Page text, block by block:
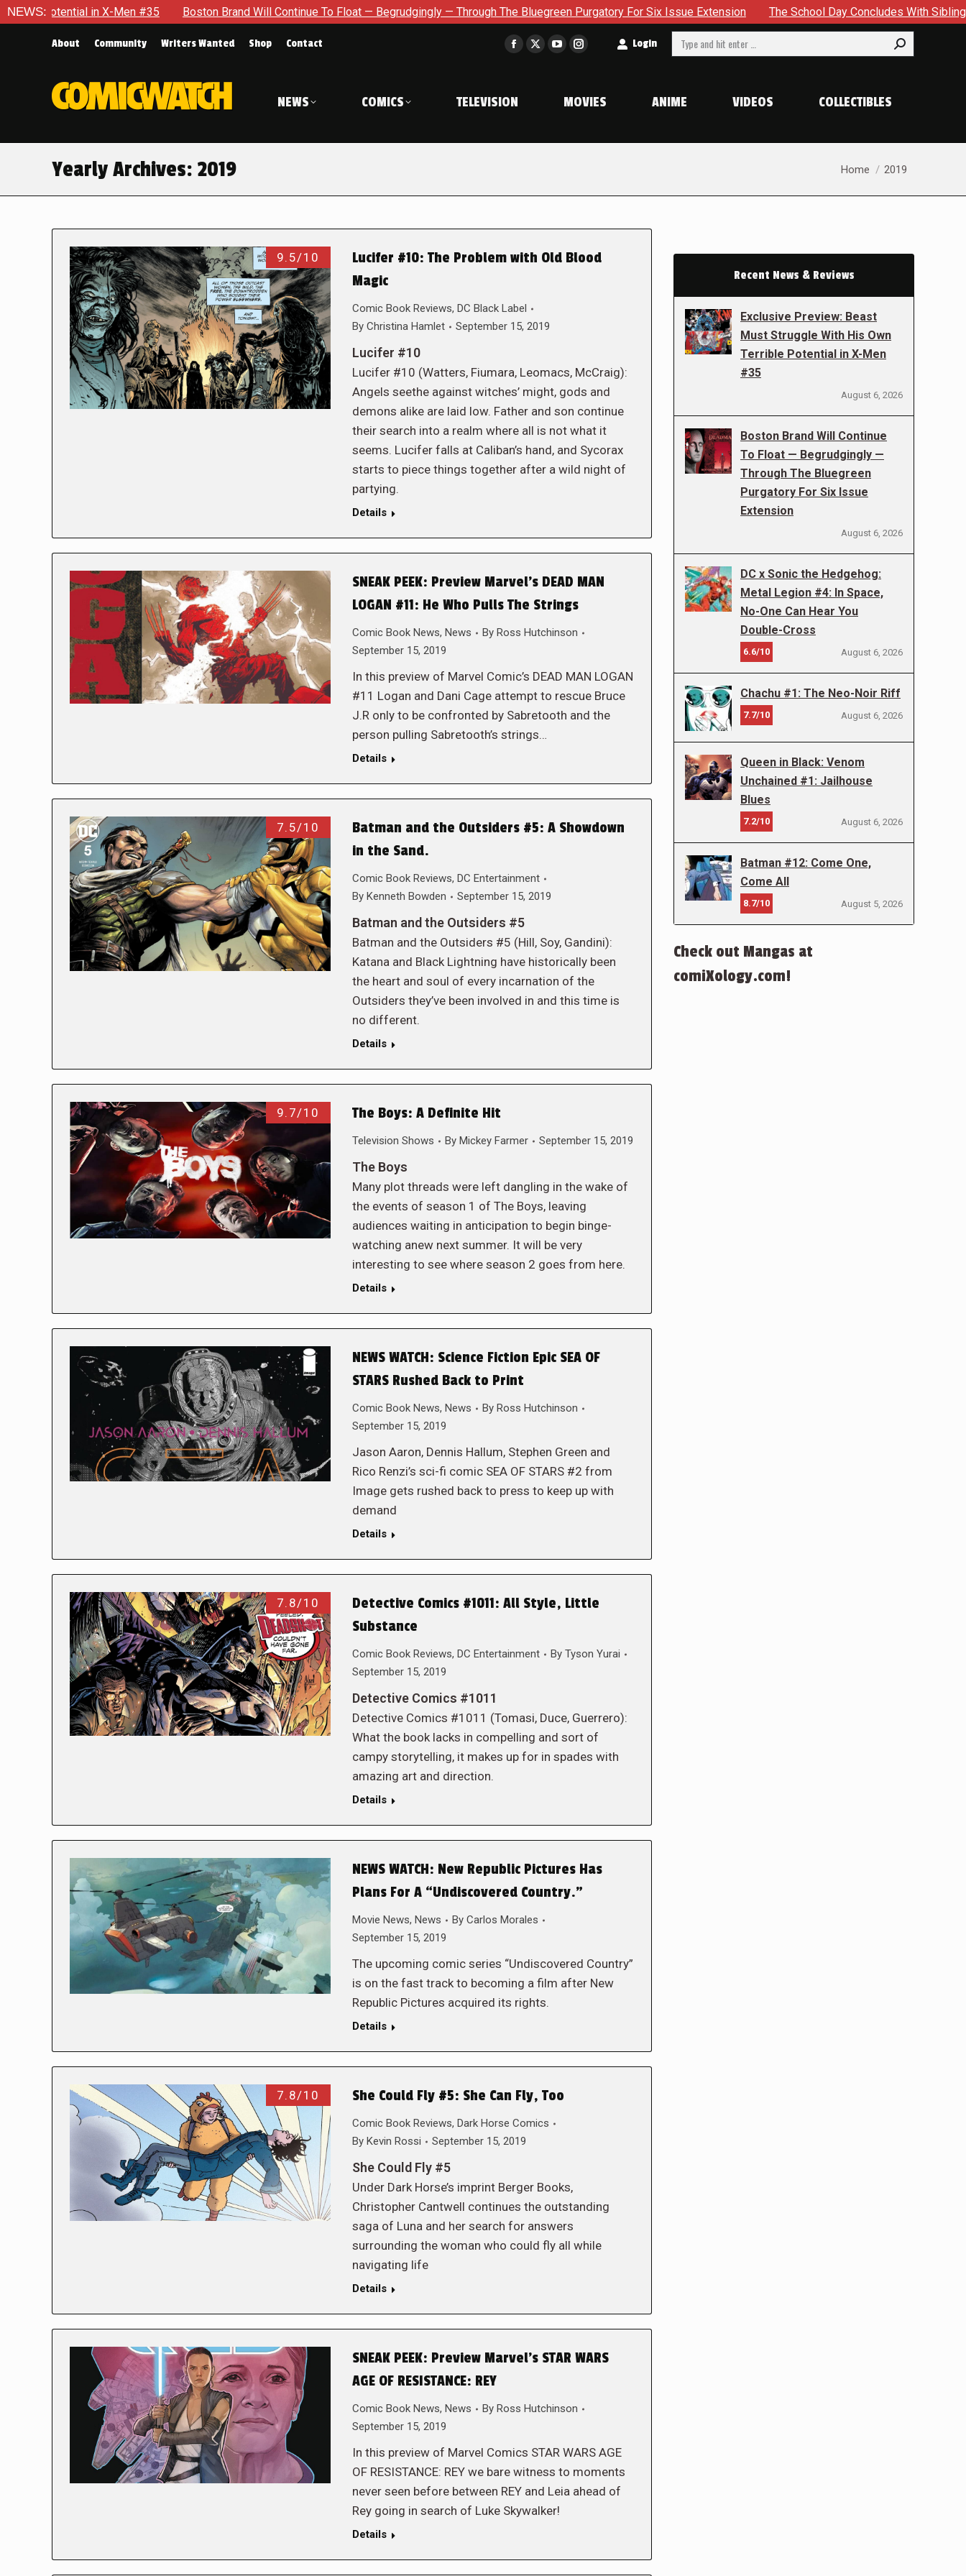
NEWS:
in X-Men #35 Boston Brand Will Continue To Float — Begrudgingly — Through The Bluegreen Purgatory For Six Issue Extension The School Day Concludes With Siblings,
About Community Writers Wanted Shop Contact
Facebook
in
window
X
window
YouTube
in
window
Instagram
in
window
Login Search:
NEWS COMICS TELEVISION MOVIES ANIME VIDEOS COLLECTIBLES
Yearly Archives: 2019 You are here:
Home 2019
9.5/10
Lucifer #10: The Problem with Old Blood
Magic
Comic Book Reviews, DC Black Label
By Christina Hamlet September 15, 2019
Lucifer #10
Lucifer #10 (Watters, Fiumara, Leomacs, McCraig):
Angels seethe against witches’ might, gods and
demons alike are laid low. Father and son continue
their search into a realm where all is not what it
seems. Lucifer falls at Caliban’s hand, and Sycorax
starts to piece things together after a wild night of
partying.
Details
SNEAK PEEK: Preview Marvel’s DEAD MAN
LOGAN #11: He Who Pulls The Strings
Comic Book News, News By Ross Hutchinson
September 15, 2019
In this preview of Marvel Comic’s DEAD MAN LOGAN
#11 Logan and Dani Cage attempt to rescue Bruce
J.R only to be confronted by Sabretooth and the
person pulling Sabretooth’s strings…
Details
7.5/10
Batman and the Outsiders #5: A Showdown
in the Sand.
Comic Book Reviews, DC Entertainment
By Kenneth Bowden September 15, 2019
Batman and the Outsiders #5
Batman and the Outsiders #5 (Hill, Soy, Gandini):
Katana and Black Lightning have historically been
the heart and soul of every incarnation of the
Outsiders they’ve been involved in and this time is
no different.
Details
9.7/10 The Boys: A Definite Hit
Television Shows By Mickey Farmer September 15, 2019
The Boys
Many plot threads were left dangling in the wake of
the events of season 1 of The Boys, leaving
audiences waiting in anticipation to begin binge-
watching anew next summer. It will be very
interesting to see where season 2 goes from here.
Details
NEWS WATCH: Science Fiction Epic SEA OF
STARS Rushed Back to Print
Comic Book News, News By Ross Hutchinson
September 15, 2019
Jason Aaron, Dennis Hallum, Stephen Green and
Rico Renzi’s sci-fi comic SEA OF STARS #2 from
Image gets rushed back to press to keep up with
demand
Details
7.8/10
Detective Comics #1011: All Style, Little
Substance
Comic Book Reviews, DC Entertainment By Tyson Yurai
September 15, 2019
Detective Comics #1011
Detective Comics #1011 (Tomasi, Duce, Guerrero):
What the book lacks in compelling and sort of
campy storytelling, it makes up for in spades with
amazing art and direction.
Details
NEWS WATCH: New Republic Pictures Has
Plans For A “Undiscovered Country.”
Movie News, News By Carlos Morales
September 15, 2019
The upcoming comic series “Undiscovered Country”
is on the fast track to becoming a film after New
Republic Pictures acquired its rights.
Details
7.8/10 She Could Fly #5: She Can Fly, Too
Comic Book Reviews, Dark Horse Comics
By Kevin Rossi September 15, 2019
She Could Fly #5
Under Dark Horse’s imprint Berger Books,
Christopher Cantwell continues the outstanding
saga of Luna and her search for answers
surrounding the woman who could fly all while
navigating life
Details
SNEAK PEEK: Preview Marvel’s STAR WARS
AGE OF RESISTANCE: REY
Comic Book News, News By Ross Hutchinson
September 15, 2019
In this preview of Marvel Comics STAR WARS AGE
OF RESISTANCE: REY we bare witness to moments
never seen before between REY and Leia ahead of
Rey going in search of Luke Skywalker!
Details
Recent News & Reviews
Exclusive Preview: Beast
Must Struggle With His Own
Terrible Potential in X-Men
#35
August 6, 2026
Boston Brand Will Continue
To Float — Begrudgingly —
Through The Bluegreen
Purgatory For Six Issue
Extension
August 6, 2026
DC x Sonic the Hedgehog:
Metal Legion #4: In Space,
No-One Can Hear You
Double-Cross
6.6/10 August 6, 2026
Chachu #1: The Neo-Noir Riff
7.7/10 August 6, 2026
Queen in Black: Venom
Unchained #1: Jailhouse
Blues
7.2/10 August 6, 2026
Batman #12: Come One,
Come All
8.7/10 August 5, 2026
Check out Mangas at
comiXology.com!